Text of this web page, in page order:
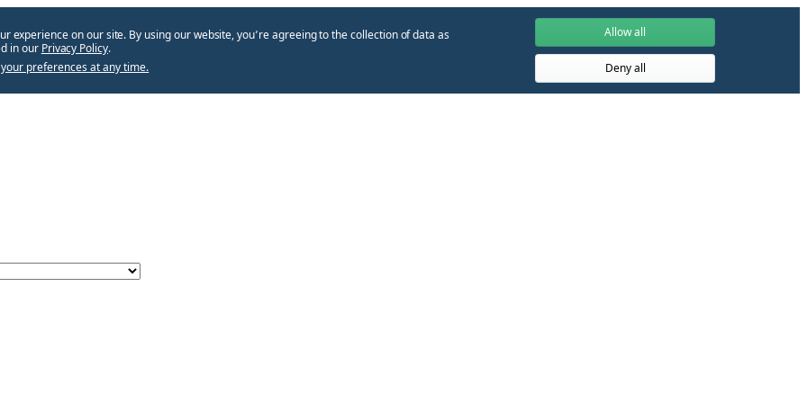
on our site. By using our website, you՚re agreeing to the collection of data as
in our Privacy Policy.
preferences at any time.
Allow all
Deny all